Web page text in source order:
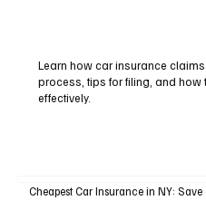
Learn how car insurance
process, tips for filing, and how
effectively.
Cheapest Car Insurance in NY: